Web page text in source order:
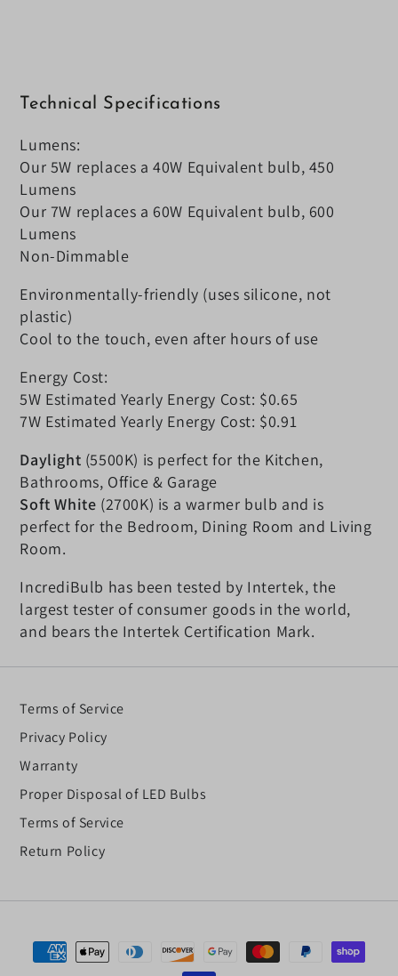
Technical Specifications
Lumens:
Our 5W replaces a 40W Equivalent bulb, 450
Lumens
Our 7W replaces a 60W Equivalent bulb, 600
Lumens
Non-Dimmable
Environmentally-friendly (uses silicone, not
plastic)
Cool to the touch, even after hours of use
Energy Cost:
5W Estimated Yearly Energy Cost: $0.65
7W Estimated Yearly Energy Cost: $0.91
Daylight (5500K) is perfect for the Kitchen,
Bathrooms, Office & Garage
Soft White (2700K) is a warmer bulb and is
perfect for the Bedroom, Dining Room and Living
Room.
IncrediBulb has been tested by Intertek, the
largest tester of consumer goods in the world,
and bears the Intertek Certification Mark.
Terms of Service
Privacy Policy
Warranty
Proper Disposal of LED Bulbs
Terms of Service
Return Policy
Payment